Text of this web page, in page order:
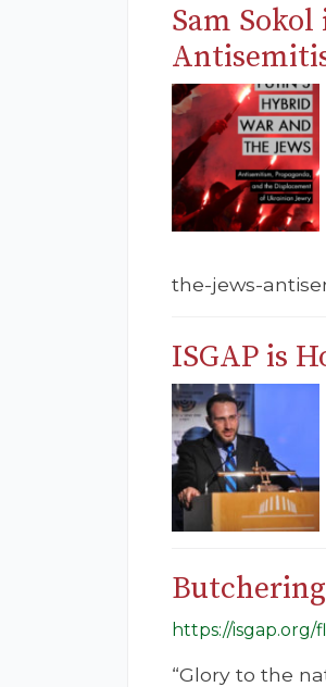
Sam Sokol
the-jews-
ISGAP is
https://
“Glory to the